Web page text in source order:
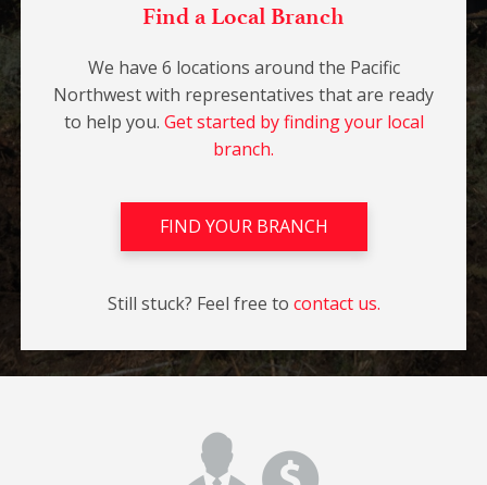
Find a Local Branch
We have 6 locations around the Pacific
Northwest with representatives that are ready
to help you. Get started by finding your local
branch.
FIND YOUR BRANCH
Still stuck? Feel free to contact us.